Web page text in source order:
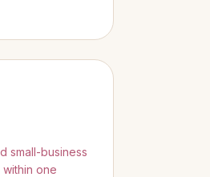
small-business
one